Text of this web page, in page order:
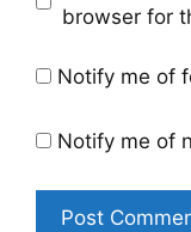
browser for
Notify me of
Notify me of